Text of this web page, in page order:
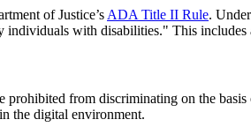
of Justice’s ADA Title II Rule. Under
individuals with disabilities." This
from discriminating on the
the digital environment.